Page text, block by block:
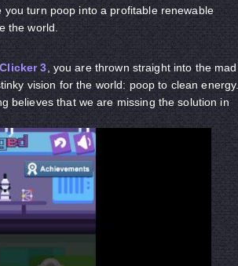
turn poop into a profitable renewable
the world.
3, you are thrown straight into the mad
vision for the world: poop to clean energy.
believes that we are missing the solution in